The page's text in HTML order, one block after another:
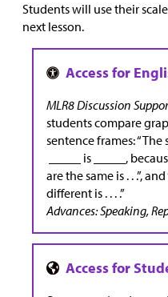
Students will use their
next lesson.
MLR8 Discussion
students compare
sentence frames:
_____ is _____,
are the same is . . .”,
different is . . . .”
Advances: Speaking,